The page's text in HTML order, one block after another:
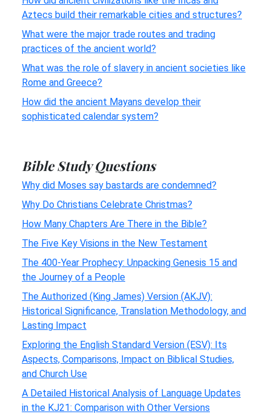
Aztecs build their remarkable cities and structures?
What were the major trade routes and trading
practices of the ancient world?
What was the role of slavery in ancient societies like
Rome and Greece?
How did the ancient Mayans develop their
sophisticated calendar system?
Bible Study Questions
Why did Moses say bastards are condemned?
Why Do Christians Celebrate Christmas?
How Many Chapters Are There in the Bible?
The Five Key Visions in the New Testament
The 400-Year Prophecy: Unpacking Genesis 15 and
the Journey of a People
The Authorized (King James) Version (AKJV):
Historical Significance, Translation Methodology, and
Lasting Impact
Exploring the English Standard Version (ESV): Its
Aspects, Comparisons, Impact on Biblical Studies,
and Church Use
A Detailed Historical Analysis of Language Updates
in the KJ21: Comparison with Other Versions